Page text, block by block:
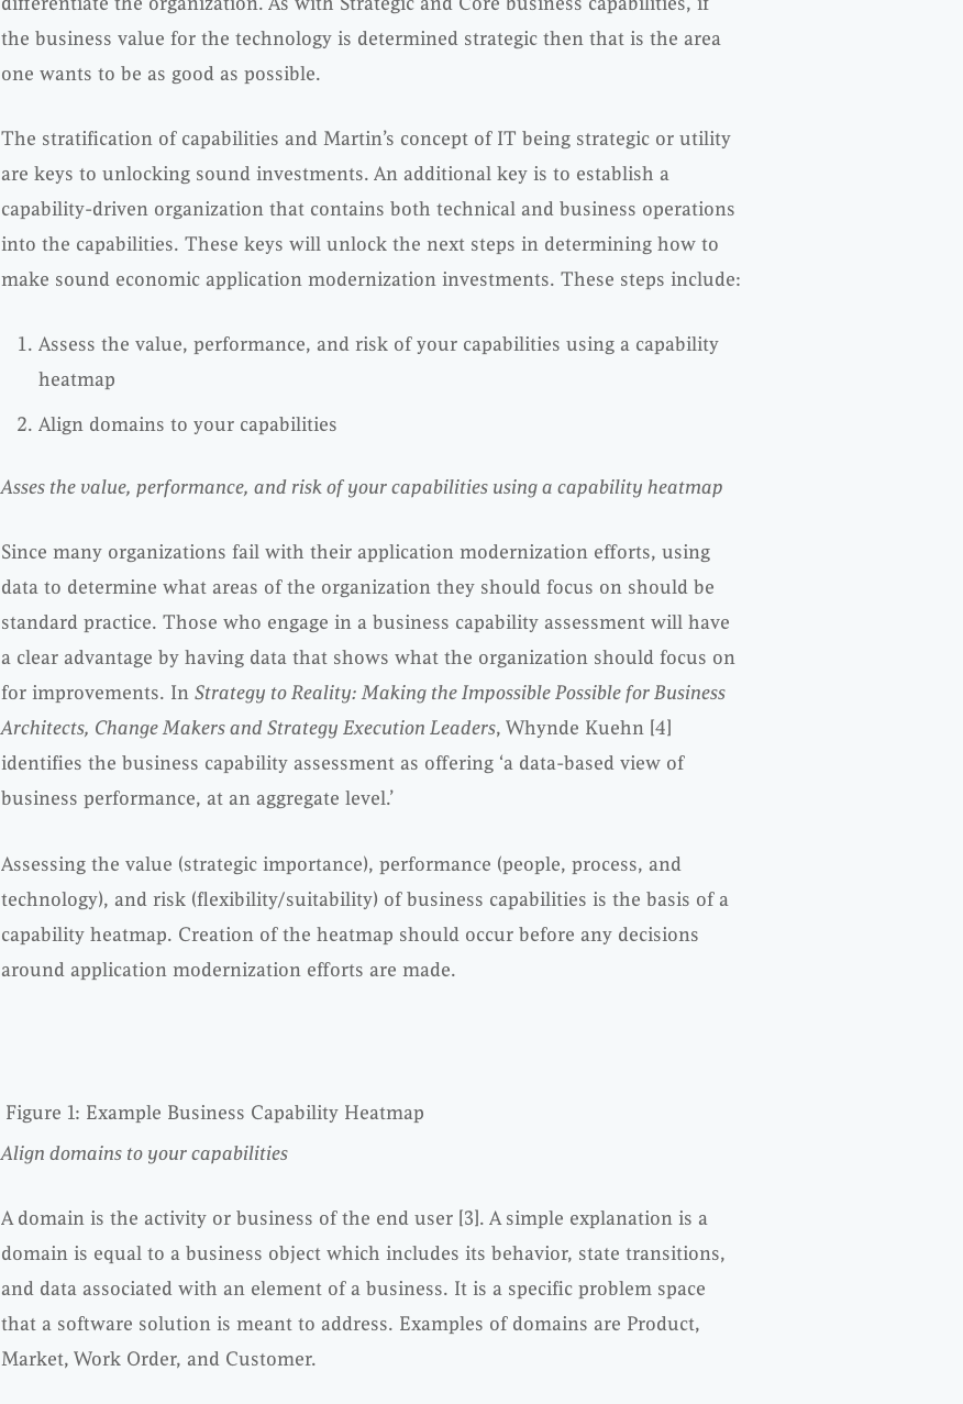
the business value for the technology is determined strategic then that is the area
one wants to be as good as possible.
The stratification of capabilities and Martin’s concept of IT being strategic or utility
are keys to unlocking sound investments. An additional key is to establish a
capability-driven organization that contains both technical and business operations
into the capabilities. These keys will unlock the next steps in determining how to
make sound economic application modernization investments. These steps include:
Assess the value, performance, and risk of your capabilities using a capability
heatmap
Align domains to your capabilities
Asses the value, performance, and risk of your capabilities using a capability heatmap
Since many organizations fail with their application modernization efforts, using
data to determine what areas of the organization they should focus on should be
standard practice. Those who engage in a business capability assessment will have
a clear advantage by having data that shows what the organization should focus on
for improvements. In Strategy to Reality: Making the Impossible Possible for Business
Architects, Change Makers and Strategy Execution Leaders, Whynde Kuehn [4]
identifies the business capability assessment as offering ‘a data-based view of
business performance, at an aggregate level.’
Assessing the value (strategic importance), performance (people, process, and
technology), and risk (flexibility/suitability) of business capabilities is the basis of a
capability heatmap. Creation of the heatmap should occur before any decisions
around application modernization efforts are made.
Figure 1: Example Business Capability Heatmap
Align domains to your capabilities
A domain is the activity or business of the end user [3]. A simple explanation is a
domain is equal to a business object which includes its behavior, state transitions,
and data associated with an element of a business. It is a specific problem space
that a software solution is meant to address. Examples of domains are Product,
Market, Work Order, and Customer.